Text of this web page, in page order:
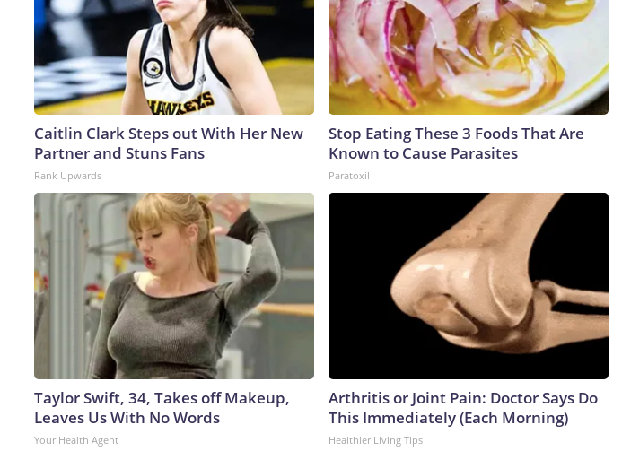
Caitlin Clark Steps out With Her New
Partner and Stuns Fans
Rank Upwards
Stop Eating These 3 Foods That Are
Known to Cause Parasites
Paratoxil
Taylor Swift, 34, Takes off Makeup,
Leaves Us With No Words
Your Health Agent
Arthritis or Joint Pain: Doctor Says Do
This Immediately (Each Morning)
Healthier Living Tips